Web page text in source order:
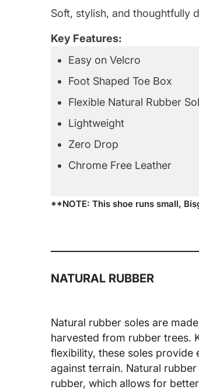
Soft, stylish, and thoughtfully
Key Features:
Easy on Velcro
Foot Shaped Toe Box
Flexible Natural Rubber
Lightweight
Zero Drop
Chrome Free Leather
**NOTE: This shoe runs small,
NATURAL RUBBER
Natural rubber soles are
harvested from rubber trees.
flexibility, these soles
against terrain. Natural
rubber, which allows for